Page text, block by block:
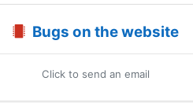
Bugs on the website
Click to send an email